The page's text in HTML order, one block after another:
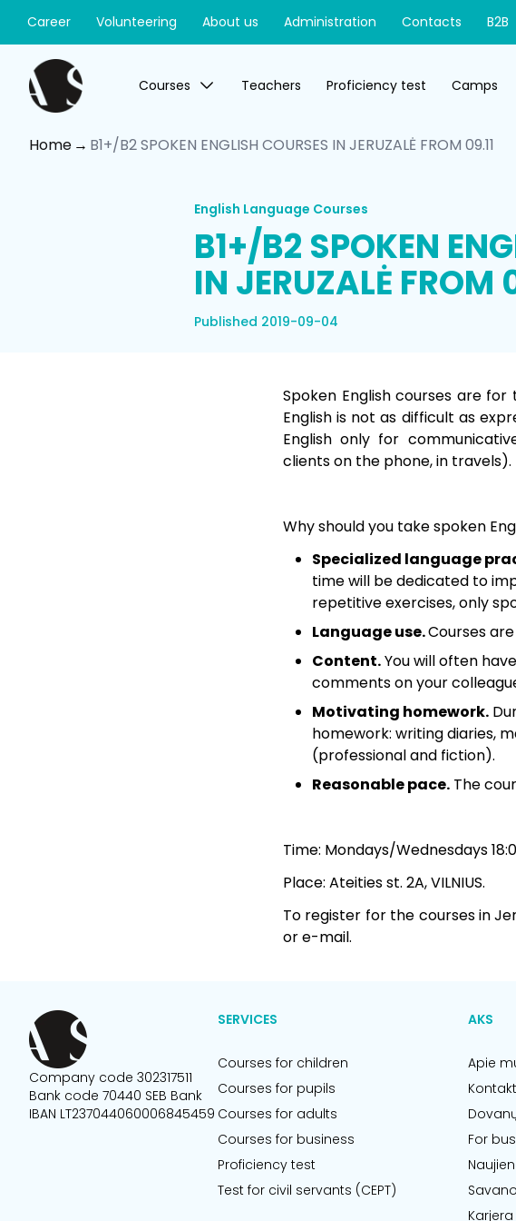
Courses Teachers Proficiency test Camps
Career Volunteering About us Administration Contacts B2B
Home B1+/B2 SPOKEN ENGLISH COURSES IN JERUZALĖ FROM 09.11
English Language Courses
B1+/B2 SPOKEN
IN JERUZALĖ FROM
Published 2019-09-04
Spoken English courses are
English is not as difficult as
English only for
clients on the phone, in travels).
Why should you take spoken
Specialized language
time will be dedicated to
repetitive exercises, only
Language use.Courses are
Content.You will often
comments on your
Motivating homework.
homework: writing diaries,
(professional and fiction).
Reasonable pace. The
Time: Mondays/Wednesdays
Place: Ateities st. 2A, VILNIUS.
To register for the courses in
or e-mail.
Company code 302317511
Bank code 70440 SEB Bank
IBAN LT237044060006845459
SERVICES
Courses for children
Courses for pupils
Courses for adults
Courses for business
Proficiency test
Test for civil servants (CEPT)
AKS
Apie
For
Karjera